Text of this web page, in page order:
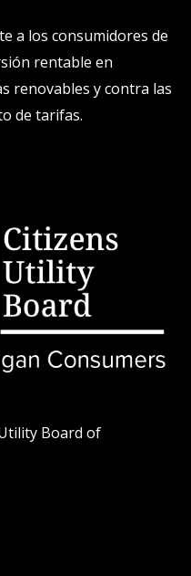
a los consumidores de
rentable en
renovables y contra las
de tarifas.
Board of